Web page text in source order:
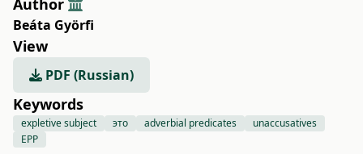
Author
Beáta Györfi
View
PDF (Russian)
Keywords
expletive subject это adverbial predicates
unaccusatives
EPP